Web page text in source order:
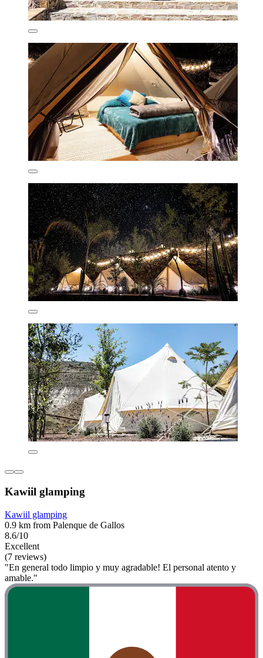
Kawiil glamping
Kawiil glamping
0.9 km from Palenque de Gallos
8.6/10
Excellent
(7 reviews)
"En general todo limpio y muy agradable! El personal atento y
amable."